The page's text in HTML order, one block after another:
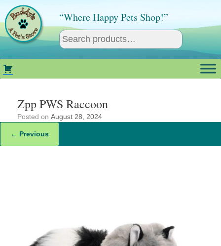
content
“Where Happy Pets Shop!”
Zpp PWS Raccoon
Posted on August 28, 2024
← Previous